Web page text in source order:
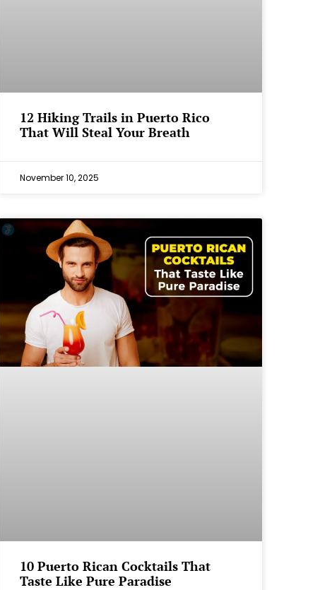
12 Hiking Trails in Puerto Rico
That Will Steal Your Breath
November 10, 2025
⁠10 Puerto Rican Cocktails That
Taste Like Pure Paradise